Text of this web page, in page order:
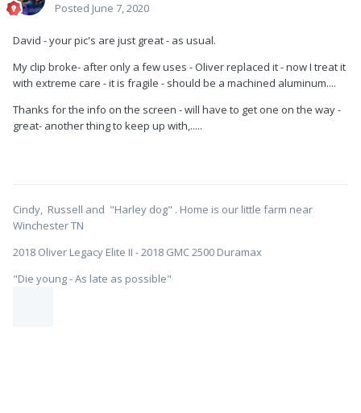
Posted June 7, 2020
David - your pic's are just great - as usual.
My clip broke- after only a few uses - Oliver replaced it - now I treat it
with extreme care - it is fragile - should be a machined aluminum....
Thanks for the info on the screen - will have to get one on the way -
great- another thing to keep up with,.....
Cindy, Russell and "Harley dog" . Home is our little farm near
Winchester TN
2018 Oliver Legacy Elite II - 2018 GMC 2500 Duramax
"Die young - As late as possible"